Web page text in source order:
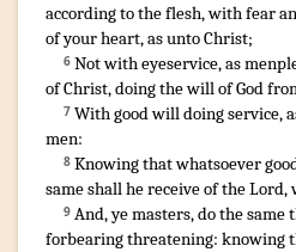
according tothe flesh,withfear
of yourheart,asunto Christ;
6 Notwitheyeservice,as
of Christ,doingthe willof God
7 Withgood willdoing service,
men:
8 Knowingthatwhatsoever
sameshall he receiveofthe Lord,
9 And,yemasters,dothe same
forbearingthreatening: knowing